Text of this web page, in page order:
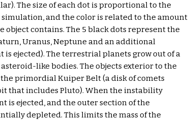
The size of each dot is proportional to the
simulation, and the color is related to the amount
object contains. The 5 black dots represent the
Uranus, Neptune and an additional
ejected). The terrestrial planets grow out of a
like bodies. The objects exterior to the
primordial Kuiper Belt (a disk of comets
that includes Pluto). When the instability
is ejected, and the outer section of the
depleted. This limits the mass of the